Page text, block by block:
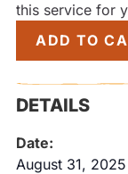
this service for
ADD TO
DETAILS
Date:
August 31, 2025